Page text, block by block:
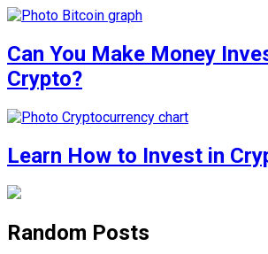
Can You Make Money
Crypto?
Learn How to Invest in
Random Posts